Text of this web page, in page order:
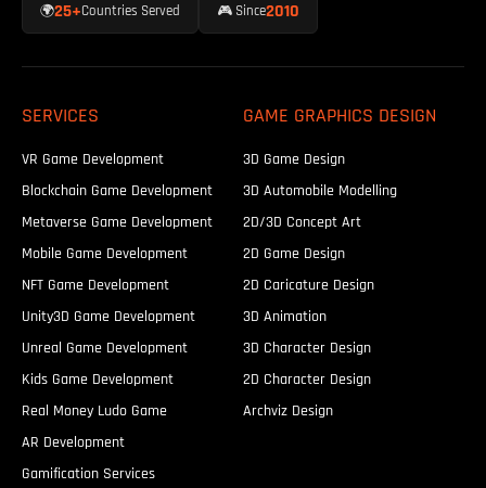
🌍25+Countries Served 🎮 Since2010
SERVICES
VR Game Development
Blockchain Game Development
Metaverse Game Development
Mobile Game Development
NFT Game Development
Unity3D Game Development
Unreal Game Development
Kids Game Development
Real Money Ludo Game
AR Development
Gamification Services
GAME GRAPHICS DESIGN
3D Game Design
3D Automobile Modelling
2D/3D Concept Art
2D Game Design
2D Caricature Design
3D Animation
3D Character Design
2D Character Design
Archviz Design